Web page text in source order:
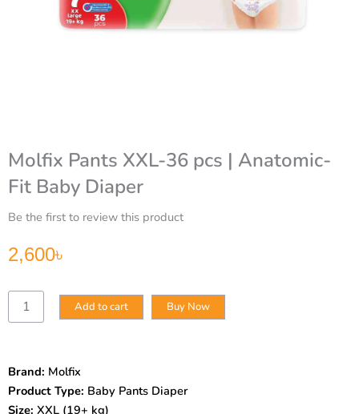
Molfix Pants XXL-36 pcs | Anatomic-
Fit Baby Diaper
Be the first to review this product
2,600৳
Molfix
Pants
|
Anatomic-
Fit
Add to cart Buy Now
Brand: Molfix
Product Type: Baby Pants Diaper
Size: XXL (19+ kg)